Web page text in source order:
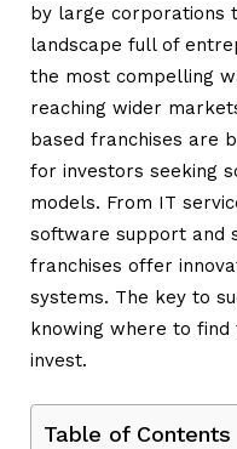
by large corporations
landscape full of
the most compelling
reaching wider
based franchises are
for investors seeking
models. From IT
software support and
franchises offer
systems. The key to
knowing where to
invest.
Table of Contents